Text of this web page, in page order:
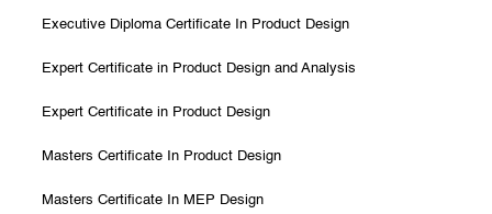
Executive Diploma Certificate In Product Design
Expert Certificate in Product Design and Analysis
Expert Certificate in Product Design
Masters Certificate In Product Design
Masters Certificate In MEP Design